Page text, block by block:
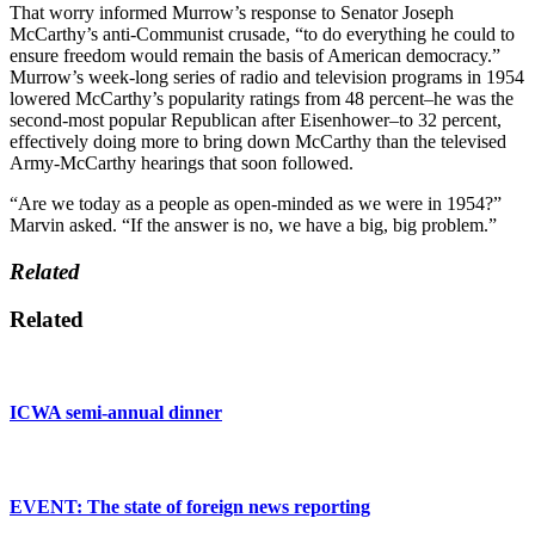
That worry informed Murrow’s response to Senator Joseph
McCarthy’s anti-Communist crusade, “to do everything he could to
ensure freedom would remain the basis of American democracy.”
Murrow’s week-long series of radio and television programs in 1954
lowered McCarthy’s popularity ratings from 48 percent–he was the
second-most popular Republican after Eisenhower–to 32 percent,
effectively doing more to bring down McCarthy than the televised
Army-McCarthy hearings that soon followed.
“Are we today as a people as open-minded as we were in 1954?”
Marvin asked. “If the answer is no, we have a big, big problem.”
Related
Related
ICWA semi-annual dinner
EVENT: The state of foreign news reporting